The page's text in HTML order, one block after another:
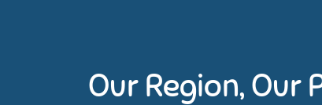
Our Region, Our